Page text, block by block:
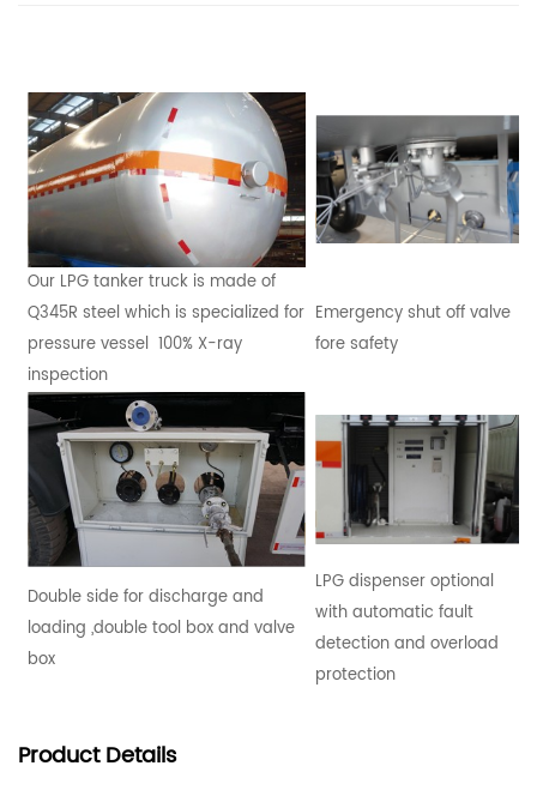
Our LPG tanker truck is made of
Q345R steel which is specialized for
pressure vessel 100% X-ray
inspection
Emergency shut off valve
fore safety
Double side for discharge and
loading ,double tool box and valve
box
LPG dispenser optional
with automatic fault
detection and overload
protection
ProductDetails